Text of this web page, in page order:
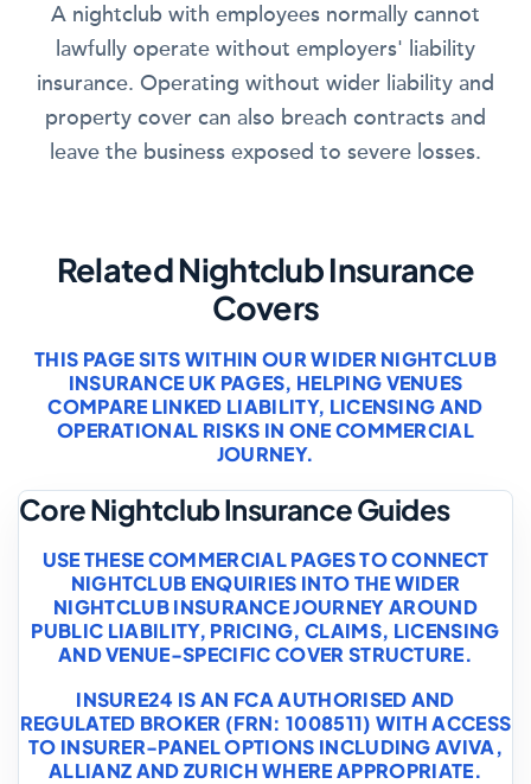
A nightclub with employees normally cannot
lawfully operate without employers' liability
insurance. Operating without wider liability and
property cover can also breach contracts and
leave the business exposed to severe losses.
Related Nightclub Insurance
Covers
THIS PAGE SITS WITHIN OUR WIDER NIGHTCLUB
INSURANCE UK PAGES, HELPING VENUES
COMPARE LINKED LIABILITY, LICENSING AND
OPERATIONAL RISKS IN ONE COMMERCIAL
JOURNEY.
Core Nightclub Insurance Guides
USE THESE COMMERCIAL PAGES TO CONNECT
NIGHTCLUB ENQUIRIES INTO THE WIDER
NIGHTCLUB INSURANCE JOURNEY AROUND
PUBLIC LIABILITY, PRICING, CLAIMS, LICENSING
AND VENUE-SPECIFIC COVER STRUCTURE.
INSURE24 IS AN FCA AUTHORISED AND
REGULATED BROKER (FRN: 1008511) WITH ACCESS
TO INSURER-PANEL OPTIONS INCLUDING AVIVA,
ALLIANZ AND ZURICH WHERE APPROPRIATE.